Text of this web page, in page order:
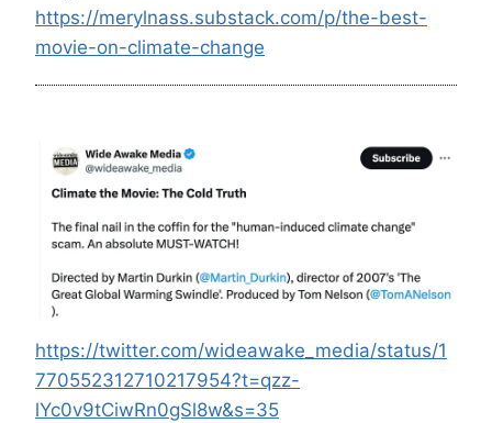
https://merylnass.substack.com/p/the-best-
movie-on-climate-change
https://twitter.com/wideawake_media/status/1
770552312710217954?t=qzz-
lYc0v9tCiwRn0gSl8w&s=35